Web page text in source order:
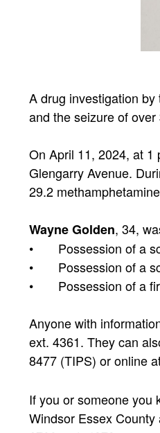
A drug investigation
and the seizure of
On April 11, 2024, at 1
Glengarry Avenue.
29.2
Wayne Golden, 34,
• Possession of a
• Possession of a
• Possession of a
Anyone with
ext. 4361. They can
8477 (TIPS) or online
If you or someone you
Windsor Essex